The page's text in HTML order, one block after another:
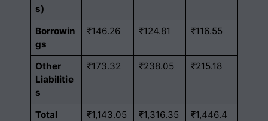
s)
Borrowin
gs
₹146.26 ₹124.81 ₹116.55
Other
Liabilitie
s
₹173.32 ₹238.05 ₹215.18
Total
₹1,143.05 ₹1,316.35
₹1,446.4